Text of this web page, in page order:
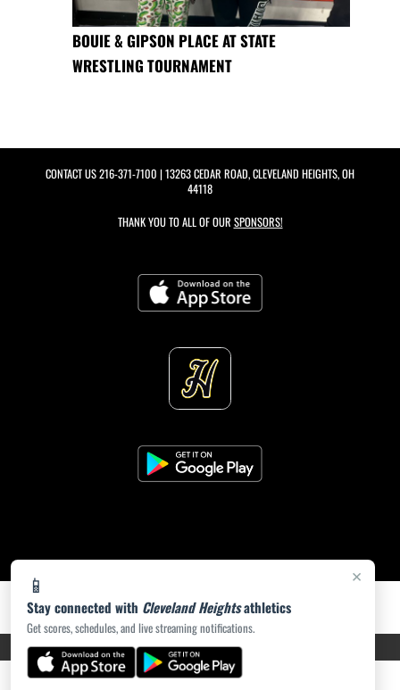
×
📱
Stay connected with Cleveland Heightsathletics
Get scores, schedules, and live streaming notifications.
BOUIE & GIPSON PLACE AT STATE
WRESTLING TOURNAMENT
CONTACT US216-371-7100 | 13263 CEDAR ROAD, CLEVELAND HEIGHTS, OH
44118
THANK YOU TO ALL OF OUR SPONSORS!
PRIVACY POLICY|ACCESSIBILITY© 2026 MASCOT MEDIA, LLC